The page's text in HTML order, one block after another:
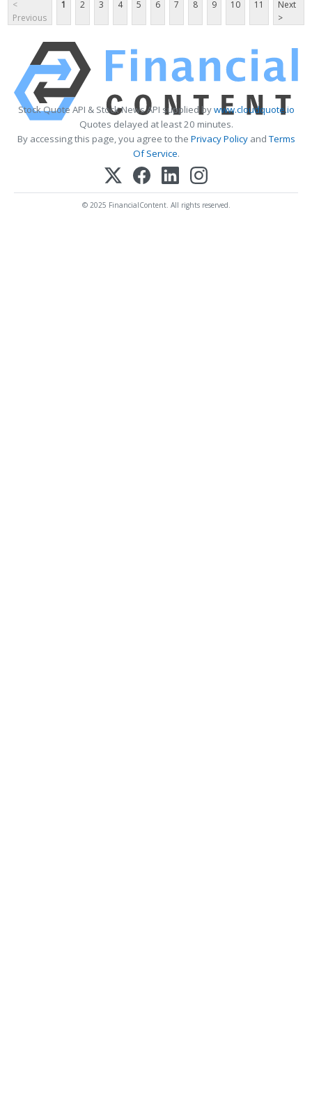
<
Previous
1 2 3 4 5 6 7 8 9 10 11
Next
>
Stock Quote API & Stock News API supplied bywww.cloudquote.io
Quotes delayed at least 20 minutes.
By accessing this page, you agree to the Privacy PolicyandTerms
Of Service.
© 2025 FinancialContent. All rights reserved.